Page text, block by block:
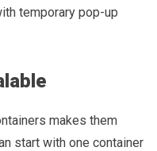
temporary pop-up
makes them
start with one container